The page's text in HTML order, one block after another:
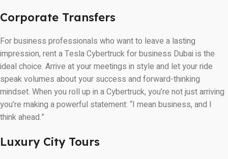
Corporate Transfers
For business professionals who want to leave a lasting
impression, rent a Tesla Cybertruck for business Dubai is the
ideal choice. Arrive at your meetings in style and let your ride
speak volumes about your success and forward-thinking
mindset. When you roll up in a Cybertruck, you’re not just arriving
you’re making a powerful statement: “I mean business, and I
think ahead.”
Luxury City Tours